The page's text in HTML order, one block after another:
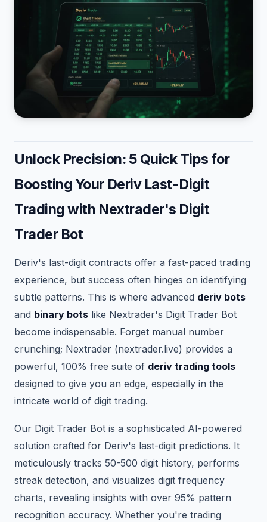
Unlock Precision: 5 Quick Tips for
Boosting Your Deriv Last-Digit
Trading with Nextrader's Digit
Trader Bot
Deriv's last-digit contracts offer a fast-paced trading
experience, but success often hinges on identifying
subtle patterns. This is where advanced deriv bots
and binary bots like Nextrader's Digit Trader Bot
become indispensable. Forget manual number
crunching; Nextrader (nextrader.live) provides a
powerful, 100% free suite of deriv trading tools
designed to give you an edge, especially in the
intricate world of digit trading.
Our Digit Trader Bot is a sophisticated AI-powered
solution crafted for Deriv's last-digit predictions. It
meticulously tracks 50-500 digit history, performs
streak detection, and visualizes digit frequency
charts, revealing insights with over 95% pattern
recognition accuracy. Whether you're trading